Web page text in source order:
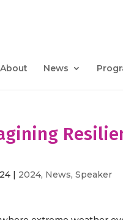
About News
| 2024, News,Speaker